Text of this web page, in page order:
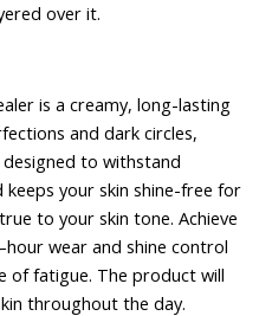
over it.
is a creamy, long-lasting
and dark circles,
designed to withstand
your skin shine-free for
to your skin tone. Achieve
wear and shine control
of fatigue. The product will
throughout the day.